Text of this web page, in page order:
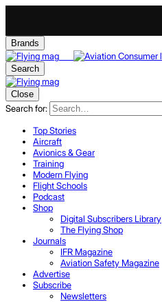
Brands
Search
Close
Search for:
Top Stories
Aircraft
Avionics & Gear
Training
Modern Flying
Flight Schools
Podcast
Shop
Digital Subscribers Library
The Flying Shop
Journals
IFR Magazine
Aviation Safety Magazine
Advertise
Subscribe
Newsletters